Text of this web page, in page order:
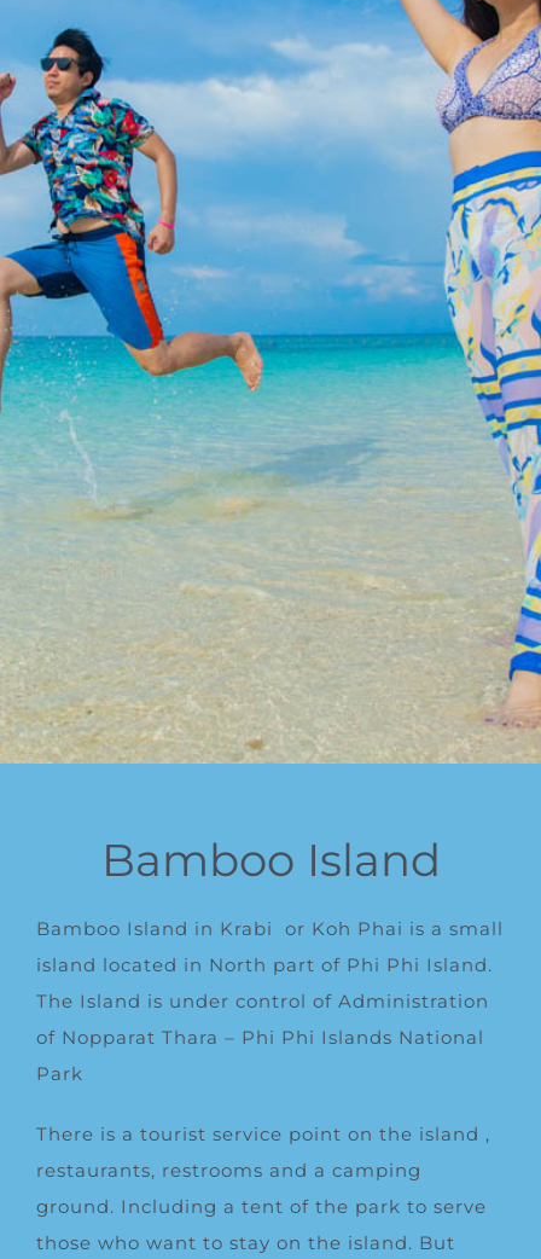
Special Package
Location
Bamboo Island
Bamboo Island in Krabi
or Koh Phai is a small
island located in North part of Phi Phi Island.
The Island is under control of Administration
of Nopparat Thara – Phi Phi Islands National
Park
There is a tourist service point on the island ,
restaurants, restrooms and a camping
ground. Including a tent of the park to serve
those who want to stay on the island. But